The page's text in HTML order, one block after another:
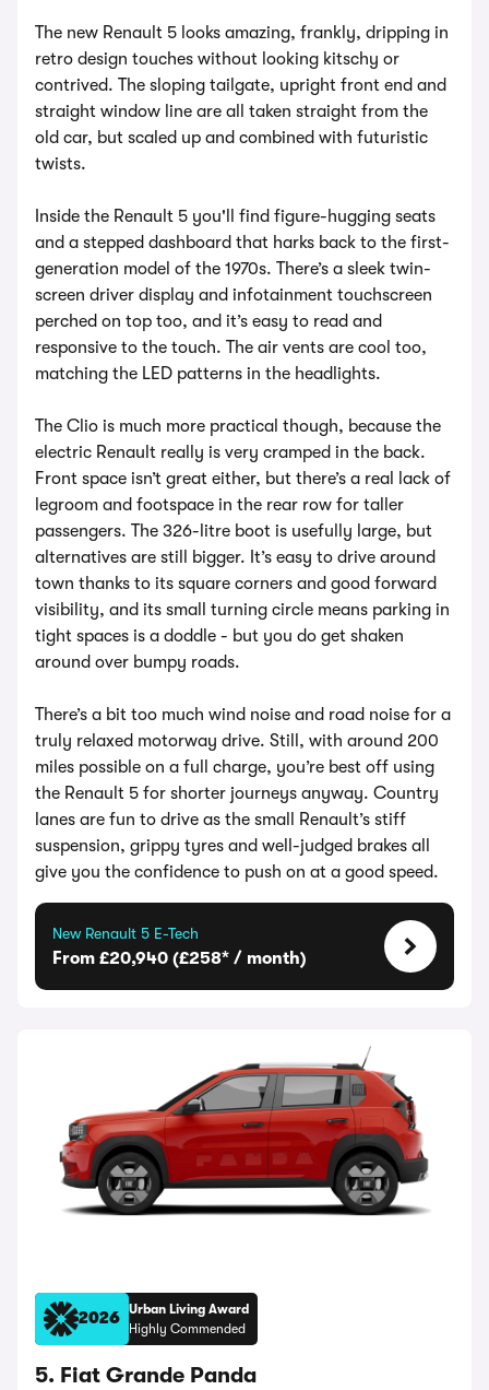
The new Renault 5 looks amazing, frankly, dripping in
retro design touches without looking kitschy or
contrived. The sloping tailgate, upright front end and
straight window line are all taken straight from the
old car, but scaled up and combined with futuristic
twists.
Inside the Renault 5 you'll find figure-hugging seats
and a stepped dashboard that harks back to the first-
generation model of the 1970s. There’s a sleek twin-
screen driver display and infotainment touchscreen
perched on top too, and it’s easy to read and
responsive to the touch. The air vents are cool too,
matching the LED patterns in the headlights.
The Clio is much more practical though, because the
electric Renault really is very cramped in the back.
Front space isn’t great either, but there’s a real lack of
legroom and footspace in the rear row for taller
passengers. The 326-litre boot is usefully large, but
alternatives are still bigger. It’s easy to drive around
town thanks to its square corners and good forward
visibility, and its small turning circle means parking in
tight spaces is a doddle - but you do get shaken
around over bumpy roads.
There’s a bit too much wind noise and road noise for a
truly relaxed motorway drive. Still, with around 200
miles possible on a full charge, you’re best off using
the Renault 5 for shorter journeys anyway. Country
lanes are fun to drive as the small Renault’s stiff
suspension, grippy tyres and well-judged brakes all
give you the confidence to push on at a good speed.
New Renault 5 E-Tech
From £20,940 (£258* / month)
2026
Urban Living Award
Highly Commended
5. Fiat Grande Panda